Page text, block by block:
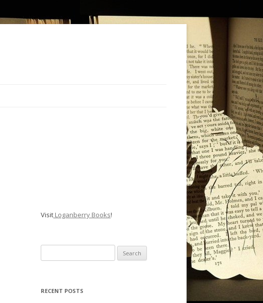
Visit Loganberry Books!
for:
RECENT POSTS